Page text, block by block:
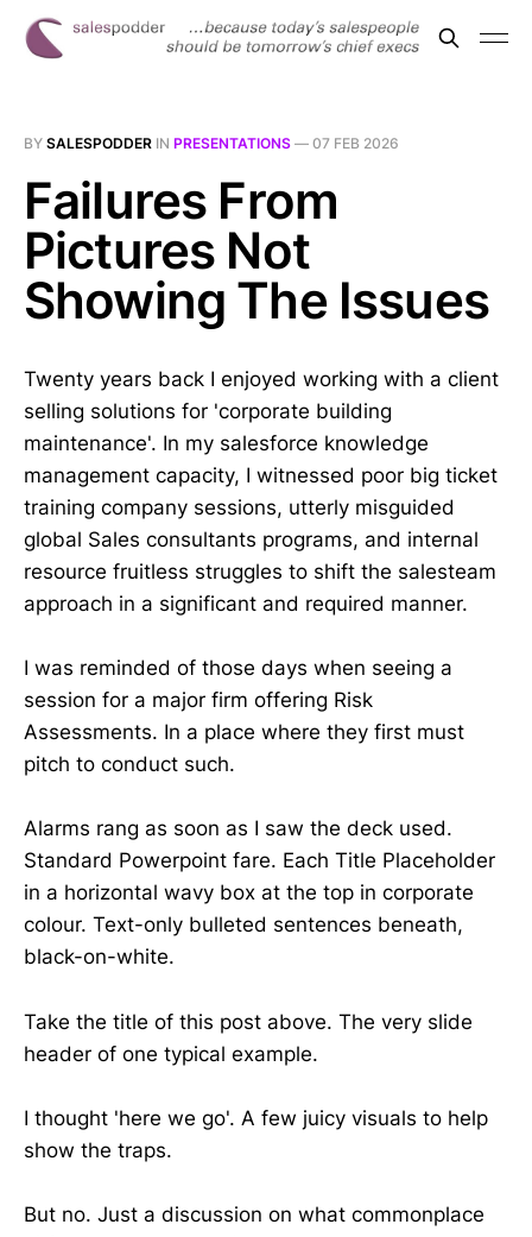
BY SALESPODDER IN PRESENTATIONS — 07 FEB 2026
Failures From
Pictures Not
Showing The Issues
Twenty years back I enjoyed working with a client
selling solutions for 'corporate building
maintenance'. In my salesforce knowledge
management capacity, I witnessed poor big ticket
training company sessions, utterly misguided
global Sales consultants programs, and internal
resource fruitless struggles to shift the salesteam
approach in a significant and required manner.
I was reminded of those days when seeing a
session for a major firm offering Risk
Assessments. In a place where they first must
pitch to conduct such.
Alarms rang as soon as I saw the deck used.
Standard Powerpoint fare. Each Title Placeholder
in a horizontal wavy box at the top in corporate
colour. Text-only bulleted sentences beneath,
black-on-white.
Take the title of this post above. The very slide
header of one typical example.
I thought 'here we go'. A few juicy visuals to help
show the traps.
But no. Just a discussion on what commonplace